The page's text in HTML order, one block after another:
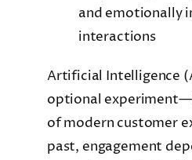
and emotionally
interactions
Artificial Intelligence
optional
of modern customer
past, engagement